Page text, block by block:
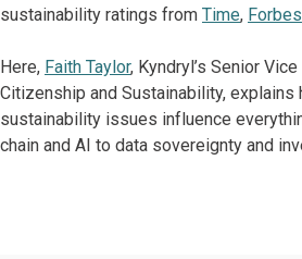
sustainability ratings from Time, Forbes
Here, Faith Taylor, Kyndryl’s Senior
Citizenship and Sustainability, explains
sustainability issues influence
chain and AI to data sovereignty and